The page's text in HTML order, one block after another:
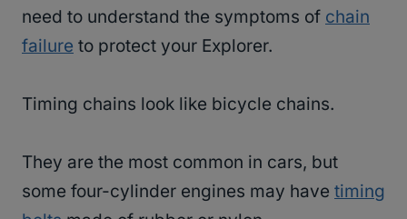
need to understand the symptoms of chain
failure to protect your Explorer.
Timing chains look like bicycle chains.
They are the most common in cars, but
some four-cylinder engines may have timing